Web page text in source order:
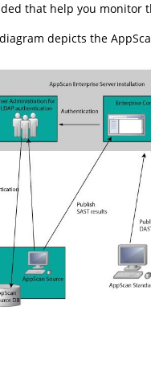
that help you monitor
depicts the